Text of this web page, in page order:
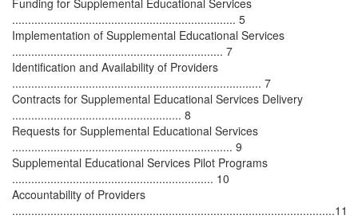
Funding for Supplemental Educational Services
...................................................................... 5
Implementation of Supplemental Educational Services
.................................................................. 7
Identification and Availability of Providers
.............................................................................. 7
Contracts for Supplemental Educational Services Delivery
..................................................... 8
Requests for Supplemental Educational Services
..................................................................... 9
Supplemental Educational Services Pilot Programs
............................................................... 10
Accountability of Providers
.....................................................................................................11